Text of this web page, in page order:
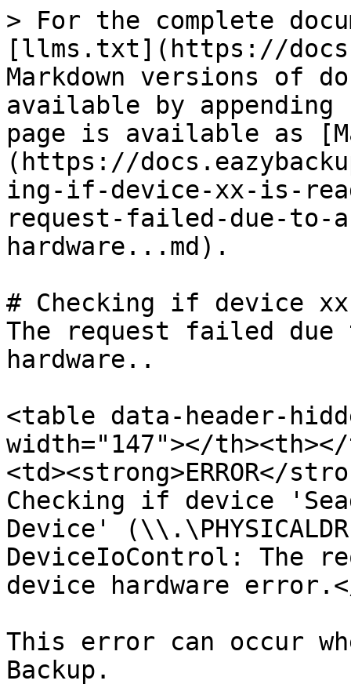
> For the complete
[llms.txt](https://
Markdown versions of
available by
page is available as
(https://
ing-if-device-xx-is-
request-failed-due-to-
hardware...md).
# Checking if device
The request failed
hardware..
<table data-header-
width="147"></
<td><strong>ERROR</
Checking if device
Device'
DeviceIoControl: The
device hardware
This error can occur
Backup.